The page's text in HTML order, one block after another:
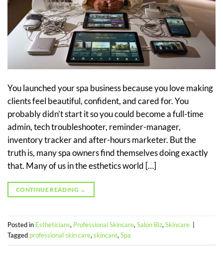
You launched your spa business because you love making
clients feel beautiful, confident, and cared for. You
probably didn’t start it so you could become a full-time
admin, tech troubleshooter, reminder-manager,
inventory tracker and after-hours marketer. But the
truth is, many spa owners find themselves doing exactly
that. Many of us in the esthetics world […]
CONTINUE READING →
Posted in Estheticians, Professional Skincare, Salon Biz, Skincare
Tagged professional skin care, skincare, Spa